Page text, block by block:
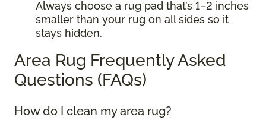
Always choose a rug pad that’s 1–2 inches
smaller than your rug on all sides so it
stays hidden.
Area Rug Frequently Asked
Questions (FAQs)
How do I clean my area rug?